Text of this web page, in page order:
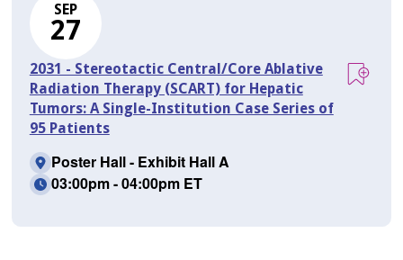
SEP
27
2031 - Stereotactic Central/Core Ablative
Radiation Therapy (SCART) for Hepatic
Tumors: A Single-Institution Case Series of
95 Patients
Poster Hall - Exhibit Hall A
03:00pm - 04:00pm ET